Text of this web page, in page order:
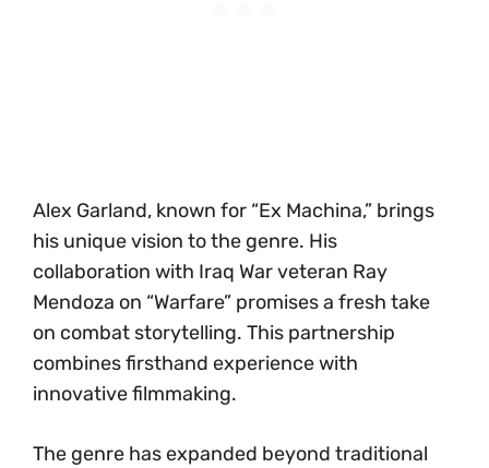
Alex Garland, known for “Ex Machina,” brings
his unique vision to the genre. His
collaboration with Iraq War veteran Ray
Mendoza on “Warfare” promises a fresh take
on combat storytelling. This partnership
combines firsthand experience with
innovative filmmaking.
The genre has expanded beyond traditional